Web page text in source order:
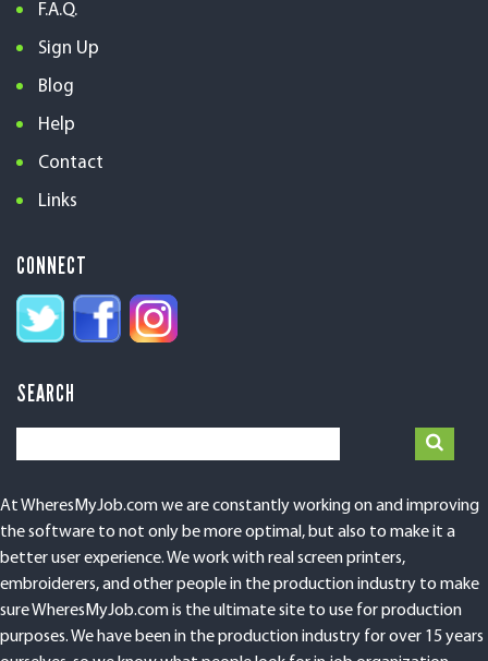
F.A.Q.
Sign Up
Blog
Help
Contact
Links
CONNECT
SEARCH
At WheresMyJob.com we are constantly working on and improving
the software to not only be more optimal, but also to make it a
better user experience. We work with real screen printers,
embroiderers, and other people in the production industry to make
sure WheresMyJob.com is the ultimate site to use for production
purposes. We have been in the production industry for over 15 years